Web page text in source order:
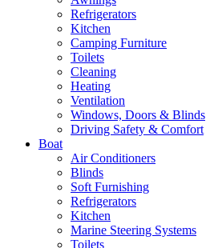
Refrigerators
Kitchen
Camping Furniture
Toilets
Cleaning
Heating
Ventilation
Windows, Doors & Blinds
Driving Safety & Comfort
Boat
Air Conditioners
Blinds
Soft Furnishing
Refrigerators
Kitchen
Marine Steering Systems
Toilets